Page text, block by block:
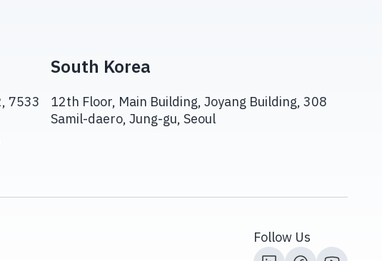
7533
South Korea
12th Floor, Main Building, Joyang Building, 308
Samil-daero, Jung-gu, Seoul
Follow Us